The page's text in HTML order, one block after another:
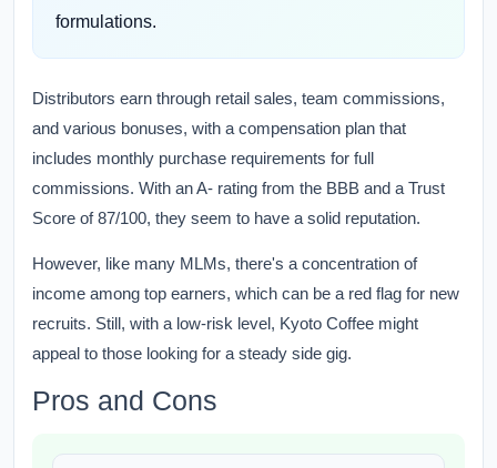
formulations.
Distributors earn through retail sales, team commissions,
and various bonuses, with a compensation plan that
includes monthly purchase requirements for full
commissions. With an A- rating from the BBB and a Trust
Score of 87/100, they seem to have a solid reputation.
However, like many MLMs, there's a concentration of
income among top earners, which can be a red flag for new
recruits. Still, with a low-risk level, Kyoto Coffee might
appeal to those looking for a steady side gig.
Pros and Cons